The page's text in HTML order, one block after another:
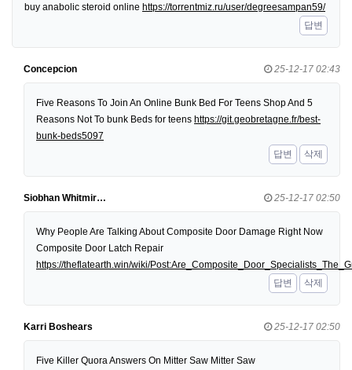
buy anabolic steroid online https://torrentmiz.ru/user/degreesampan59/
답변
Concepcion 25-12-17 02:43
Five Reasons To Join An Online Bunk Bed For Teens Shop And 5
Reasons Not To bunk Beds for teens https://git.geobretagne.fr/best-
bunk-beds5097
답변
삭제
Siobhan Whitmir… 25-12-17 02:50
Why People Are Talking About Composite Door Damage Right Now
Composite Door Latch Repair
https://theflatearth.win/wiki/
답변
삭제
Karri Boshears 25-12-17 02:50
Five Killer Quora Answers On Mitter Saw Mitter Saw